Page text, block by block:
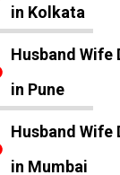
in Kolkata
Husband Wife
in Pune
Husband Wife
in Mumbai